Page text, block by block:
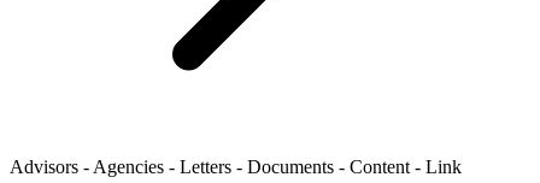
Advisors - Agencies - Letters - Documents - Content - Link